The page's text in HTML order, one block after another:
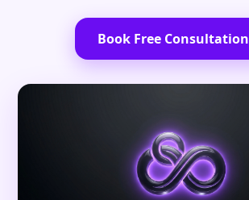
Book Free Consultation